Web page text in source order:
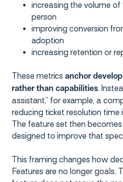
increasing the volume
person
improving conversion
adoption
increasing retention or
These metrics anchor
rather than capabilities.
assistant,” for example, a
reducing ticket resolution time
The feature set then
designed to improve that
This framing changes how
Features are no longer goals.